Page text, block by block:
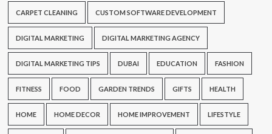
CARPET CLEANING CUSTOM SOFTWARE DEVELOPMENT
DIGITAL MARKETING DIGITAL MARKETING AGENCY
DIGITAL MARKETING TIPS DUBAI EDUCATION FASHION
FITNESS FOOD GARDEN TRENDS GIFTS HEALTH
HOME HOME DECOR HOME IMPROVEMENT LIFESTYLE